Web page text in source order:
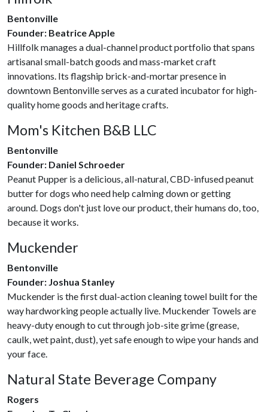
Bentonville
Founder: Beatrice Apple
Hillfolk manages a dual-channel product portfolio that spans
artisanal small-batch goods and mass-market craft
innovations. Its flagship brick-and-mortar presence in
downtown Bentonville serves as a curated incubator for high-
quality home goods and heritage crafts.
Mom's Kitchen B&B LLC
Bentonville
Founder: Daniel Schroeder
Peanut Pupper is a delicious, all-natural, CBD-infused peanut
butter for dogs who need help calming down or getting
around. Dogs don't just love our product, their humans do, too,
because it works.
Muckender
Bentonville
Founder: Joshua Stanley
Muckender is the first dual-action cleaning towel built for the
way hardworking people actually live. Muckender Towels are
heavy-duty enough to cut through job-site grime (grease,
caulk, wet paint, dust), yet safe enough to wipe your hands and
your face.
Natural State Beverage Company
Rogers